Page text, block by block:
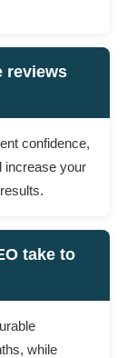
reviews
confidence,
increase your
take to
while